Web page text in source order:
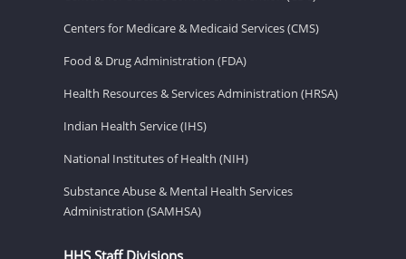
Centers for Medicare & Medicaid Services (CMS)
Food & Drug Administration (FDA)
Health Resources & Services Administration (HRSA)
Indian Health Service (IHS)
National Institutes of Health (NIH)
Substance Abuse & Mental Health Services
Administration (SAMHSA)
HHS Staff Divisions